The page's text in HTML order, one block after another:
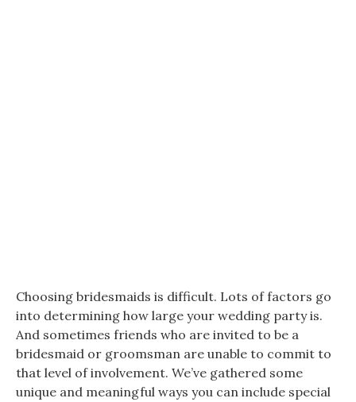
Choosing bridesmaids is difficult. Lots of factors go
into determining how large your wedding party is.
And sometimes friends who are invited to be a
bridesmaid or groomsman are unable to commit to
that level of involvement. We’ve gathered some
unique and meaningful ways you can include special